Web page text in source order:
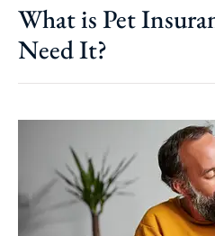
What is Pet
Need It?